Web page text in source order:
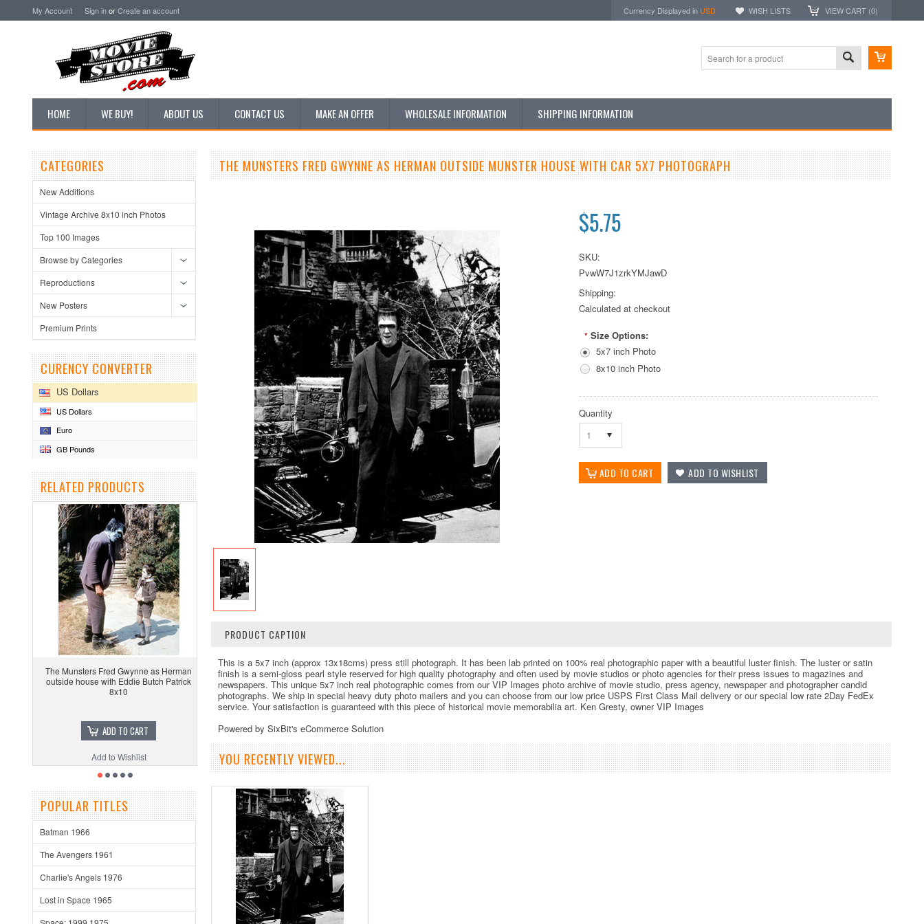
My Account Sign inorCreate an account Currency Displayed in USD WISH LISTS VIEW CART (0)
HOME WE BUY! ABOUT US CONTACT US MAKE AN OFFER WHOLESALE INFORMATION SHIPPING INFORMATION
CATEGORIES
New Additions
Vintage Archive 8x10 inch Photos
Top 100 Images
Browse by Categories
Reproductions
New Posters
Premium Prints
CURENCY CONVERTER
US Dollars
US Dollars
Euro
GB Pounds
RELATED PRODUCTS
The Munsters Fred Gwynne as Herman
outside house with Eddie Butch Patrick
8x10
ADD TO CART
Add to Wishlist
POPULAR TITLES
Batman 1966
The Avengers 1961
Charlie's Angels 1976
Lost in Space 1965
THE MUNSTERS FRED GWYNNE AS HERMAN OUTSIDE MUNSTER HOUSE WITH CAR 5X7 PHOTOGRAPH
$5.75
SKU:
PvwW7J1zrkYMJawD
Shipping:
Calculated at checkout
* Size Options:
5x7 inch Photo
8x10 inch Photo
Quantity
1
PRODUCT CAPTION
This is a 5x7 inch (approx 13x18cms) press still photograph. It has been lab printed on 100% real photographic paper with a beautiful luster finish. The luster or satin
finish is a semi-gloss pearl style reserved for high quality photography and often used by movie studios or photo agencies for their press issues to magazines and
newspapers. This unique 5x7 inch real photographic comes from our VIP Images photo archive of movie studio, press agency, newspaper and photographer candid
photographs. We ship in special heavy duty photo mailers and you can choose from our low price USPS First Class Mail delivery or our special low rate 2Day FedEx
service. Your satisfaction is guaranteed with this piece of historical movie memorabilia art. Ken Gresty, owner VIP Images
Powered by SixBit's eCommerce Solution
YOU RECENTLY VIEWED...